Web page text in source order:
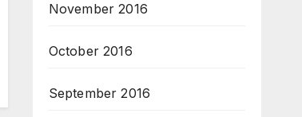
November 2016
October 2016
September 2016